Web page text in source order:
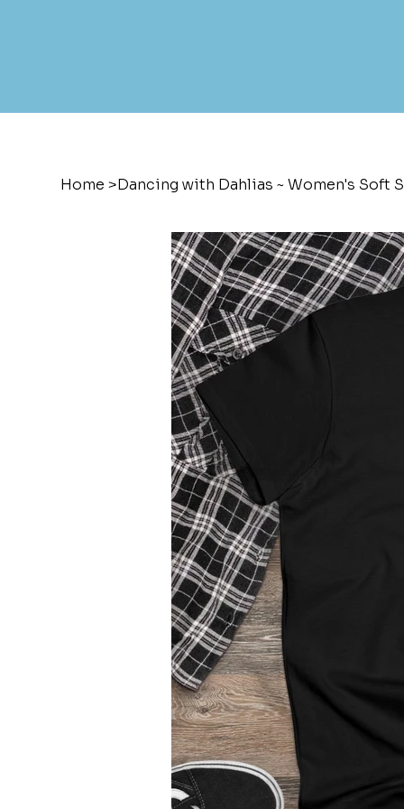
Home >Dancing with Dahlias ~ Women's Soft